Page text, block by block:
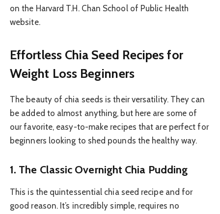
on the Harvard T.H. Chan School of Public Health
website.
Effortless Chia Seed Recipes for
Weight Loss Beginners
The beauty of chia seeds is their versatility. They can
be added to almost anything, but here are some of
our favorite, easy-to-make recipes that are perfect for
beginners looking to shed pounds the healthy way.
1. The Classic Overnight Chia Pudding
This is the quintessential chia seed recipe and for
good reason. It’s incredibly simple, requires no